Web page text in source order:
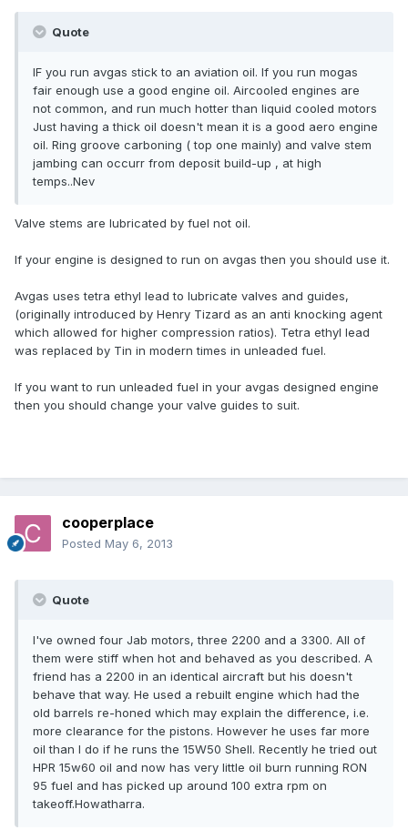
Quote
IF you run avgas stick to an aviation oil. If you run mogas
fair enough use a good engine oil. Aircooled engines are
not common, and run much hotter than liquid cooled motors
Just having a thick oil doesn't mean it is a good aero engine
oil. Ring groove carboning ( top one mainly) and valve stem
jambing can occurr from deposit build-up , at high
temps..Nev
Valve stems are lubricated by fuel not oil.
If your engine is designed to run on avgas then you should use it.
Avgas uses tetra ethyl lead to lubricate valves and guides,
(originally introduced by Henry Tizard as an anti knocking agent
which allowed for higher compression ratios). Tetra ethyl lead
was replaced by Tin in modern times in unleaded fuel.
If you want to run unleaded fuel in your avgas designed engine
then you should change your valve guides to suit.
cooperplace
Posted May 6, 2013
Quote
I've owned four Jab motors, three 2200 and a 3300. All of
them were stiff when hot and behaved as you described. A
friend has a 2200 in an identical aircraft but his doesn't
behave that way. He used a rebuilt engine which had the
old barrels re-honed which may explain the difference, i.e.
more clearance for the pistons. However he uses far more
oil than I do if he runs the 15W50 Shell. Recently he tried out
HPR 15w60 oil and now has very little oil burn running RON
95 fuel and has picked up around 100 extra rpm on
takeoff.Howatharra.